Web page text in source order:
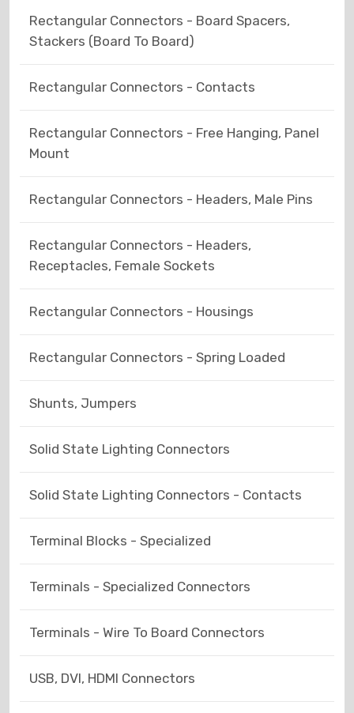
Rectangular Connectors - Board Spacers,
Stackers (Board To Board)
Rectangular Connectors - Contacts
Rectangular Connectors - Free Hanging, Panel
Mount
Rectangular Connectors - Headers, Male Pins
Rectangular Connectors - Headers,
Receptacles, Female Sockets
Rectangular Connectors - Housings
Rectangular Connectors - Spring Loaded
Shunts, Jumpers
Solid State Lighting Connectors
Solid State Lighting Connectors - Contacts
Terminal Blocks - Specialized
Terminals - Specialized Connectors
Terminals - Wire To Board Connectors
USB, DVI, HDMI Connectors